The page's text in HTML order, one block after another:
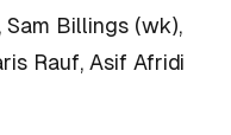
Sam Billings (wk),
Rauf, Asif Afridi